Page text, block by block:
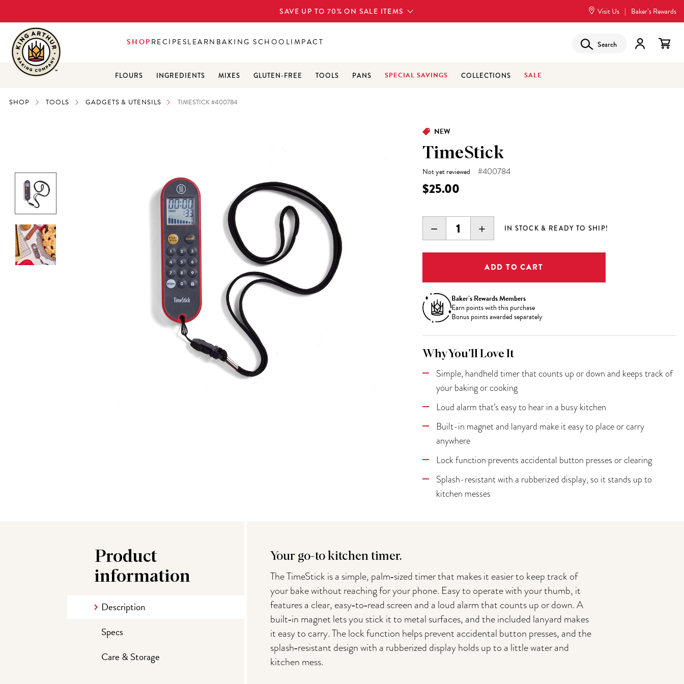
SAVE UP TO 70% ON SALE ITEMS Visit Us | Baker’s Rewards
FLOURS INGREDIENTS MIXES GLUTEN-FREE TOOLS PANS SPECIAL SAVINGS COLLECTIONS SALE
SHOPRECIPESLEARN BAKING SCHOOLIMPACT Search
SHOP TOOLS GADGETS & UTENSILS TIMESTICK #400784
NEW
TimeStick
Not yet reviewed #400784
$25.00
DECREASE
QUANTITY:
INCREASE
QUANTITY:
IN STOCK & READY TO SHIP!
Baker’s Rewards Members
Earn points with this purchase
Bonus points awarded separately
Why You’ll Love It
Simple, handheld timer that counts up or down and keeps track of
your baking or cooking
Loud alarm that’s easy to hear in a busy kitchen
Built-in magnet and lanyard make it easy to place or carry
anywhere
Lock function prevents accidental button presses or clearing
Splash-resistant with a rubberized display, so it stands up to
kitchen messes
Product
information
Description
Specs
Care & Storage
Your go-to kitchen timer.
The TimeStick is a simple, palm‑sized timer that makes it easier to keep track of
your bake without reaching for your phone. Easy to operate with your thumb, it
features a clear, easy‑to‑read screen and a loud alarm that counts up or down. A
built‑in magnet lets you stick it to metal surfaces, and the included lanyard makes
it easy to carry. The lock function helps prevent accidental button presses, and the
splash‑resistant design with a rubberized display holds up to a little water and
kitchen mess.